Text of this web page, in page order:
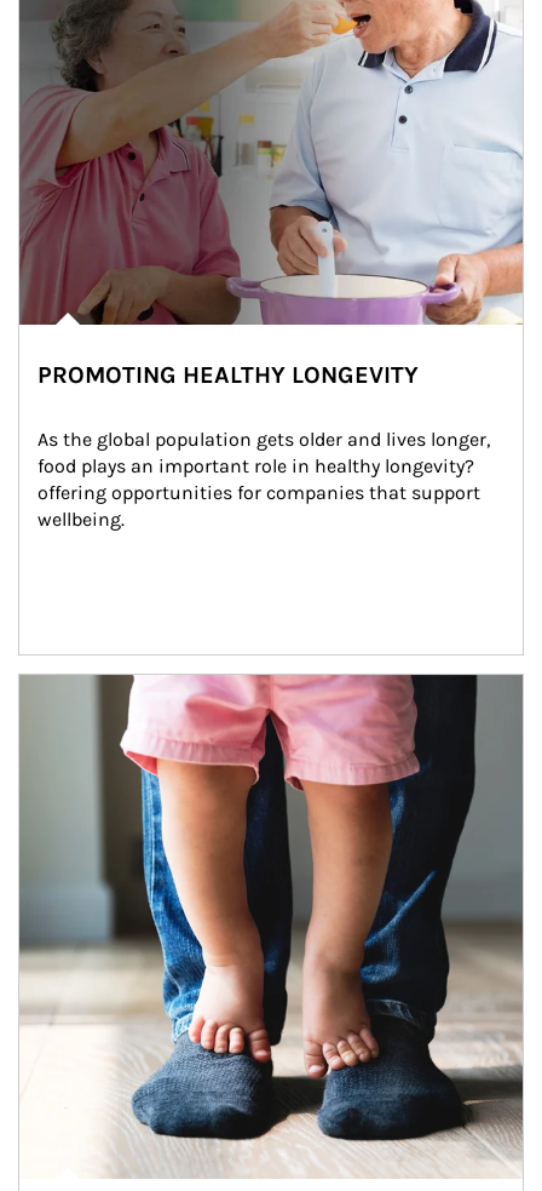
PROMOTING HEALTHY LONGEVITY
As the global population gets older and lives longer,
food plays an important role in healthy longevity?
offering opportunities for companies that support
wellbeing.
Article Image